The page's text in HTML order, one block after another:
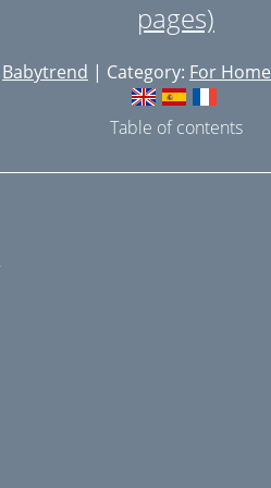
pages)
Babytrend | Category: For Home
Table of contents